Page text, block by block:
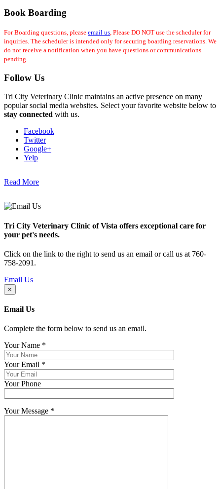
Book Boarding
For Boarding questions, please email us , Please DO NOT use the scheduler for
inquiries. The scheduler is intended only for securing boarding reservations. We
do not receive a notification when you have questions or communications
pending.
Follow Us
Tri City Veterinary Clinic maintains an active presence on many
popular social media websites. Select your favorite website below to
stay connected with us.
Facebook
Twitter
Google+
Yelp
Read More
Tri City Veterinary Clinic of Vista offers exceptional care for
your pet's needs.
Click on the link to the right to send us an email or call us at 760-
758-2091.
Email Us
×
Email Us
Complete the form below to send us an email.
Your Name *
Your Email *
Your Phone
Your Message *